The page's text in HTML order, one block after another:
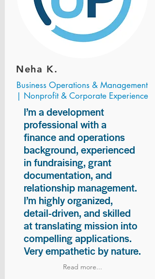
Neha K.
Business Operations & Management
| Nonprofit & Corporate Experience
I’m a development
professional with a
finance and operations
background, experienced
in fundraising, grant
documentation, and
relationship management.
I’m highly organized,
detail-driven, and skilled
at translating mission into
compelling applications.
Very empathetic by nature.
Read more...